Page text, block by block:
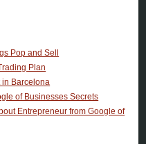
Pop and Sell
Plan
in Barcelona
of Businesses Secrets
Entrepreneur from Google of